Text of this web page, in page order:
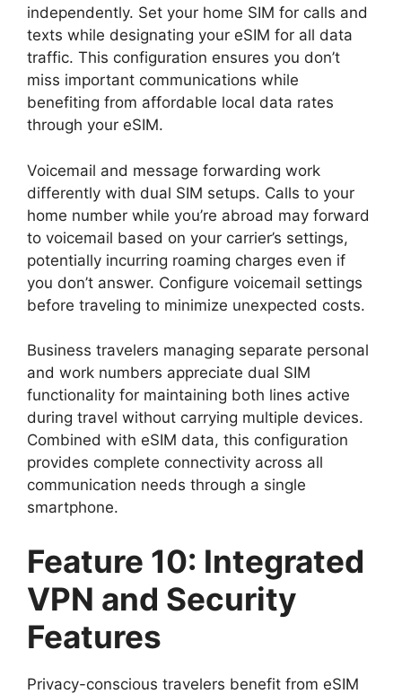
independently. Set your home SIM for calls and
texts while designating your eSIM for all data
traffic. This configuration ensures you don’t
miss important communications while
benefiting from affordable local data rates
through your eSIM.
Voicemail and message forwarding work
differently with dual SIM setups. Calls to your
home number while you’re abroad may forward
to voicemail based on your carrier’s settings,
potentially incurring roaming charges even if
you don’t answer. Configure voicemail settings
before traveling to minimize unexpected costs.
Business travelers managing separate personal
and work numbers appreciate dual SIM
functionality for maintaining both lines active
during travel without carrying multiple devices.
Combined with eSIM data, this configuration
provides complete connectivity across all
communication needs through a single
smartphone.
Feature 10: Integrated
VPN and Security
Features
Privacy-conscious travelers benefit from eSIM